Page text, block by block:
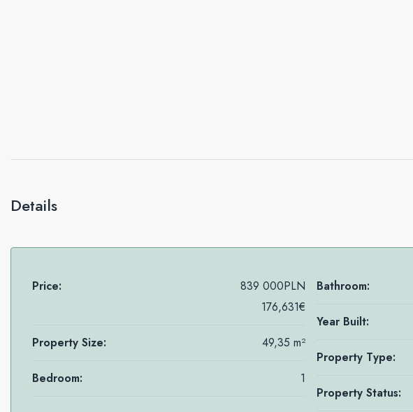
Details
Price:
839 000PLN
176,631€
Property Size: 49,35 m²
Bedroom: 1
Bathroom:
Year Built:
Property Type:
Property Status: